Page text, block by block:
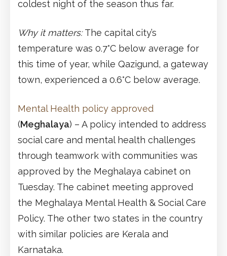
coldest night of the season thus far.
Why it matters:The capital city’s
temperature was 0.7°C below average for
this time of year, while Qazigund, a gateway
town, experienced a 0.6°C below average.
Mental Health policy approved
(Meghalaya) – A policy intended to address
social care and mental health challenges
through teamwork with communities was
approved by the Meghalaya cabinet on
Tuesday. The cabinet meeting approved
the Meghalaya Mental Health & Social Care
Policy. The other two states in the country
with similar policies are Kerala and
Karnataka.